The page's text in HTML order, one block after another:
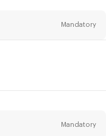
Mandatory
Mandatory